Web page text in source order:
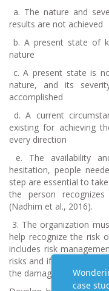
a. The nature and
results are not achieved
b. A present state of
nature
c.A present state is
nature, and its
accomplished
d.A current
existing for achieving
every direction
e. The availability
hesitation, people
step are essential to
the person
(Nadhim et al., 2016).
3. The organization
help recognize the risk
includes risk
risks and if that is not
the damage caused by